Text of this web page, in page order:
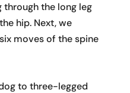
through the long leg
hip. Next, we
moves of the spine
to three-legged